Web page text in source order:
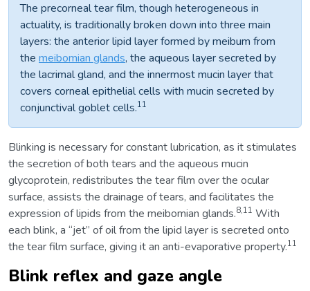
The precorneal tear film, though heterogeneous in
actuality, is traditionally broken down into three main
layers: the anterior lipid layer formed by meibum from
the meibomian glands, the aqueous layer secreted by
the lacrimal gland, and the innermost mucin layer that
covers corneal epithelial cells with mucin secreted by
conjunctival goblet cells.11
Blinking is necessary for constant lubrication, as it stimulates
the secretion of both tears and the aqueous mucin
glycoprotein, redistributes the tear film over the ocular
surface, assists the drainage of tears, and facilitates the
expression of lipids from the meibomian glands.8,11 With
each blink, a “jet” of oil from the lipid layer is secreted onto
the tear film surface, giving it an anti-evaporative property.11
Blink reflex and gaze angle